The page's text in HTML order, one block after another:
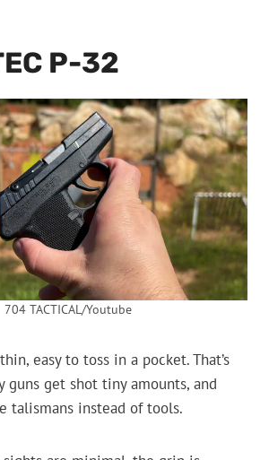
P-32
704 TACTICAL/Youtube
easy to toss in a pocket. That’s
guns get shot tiny amounts, and
talismans instead of tools.